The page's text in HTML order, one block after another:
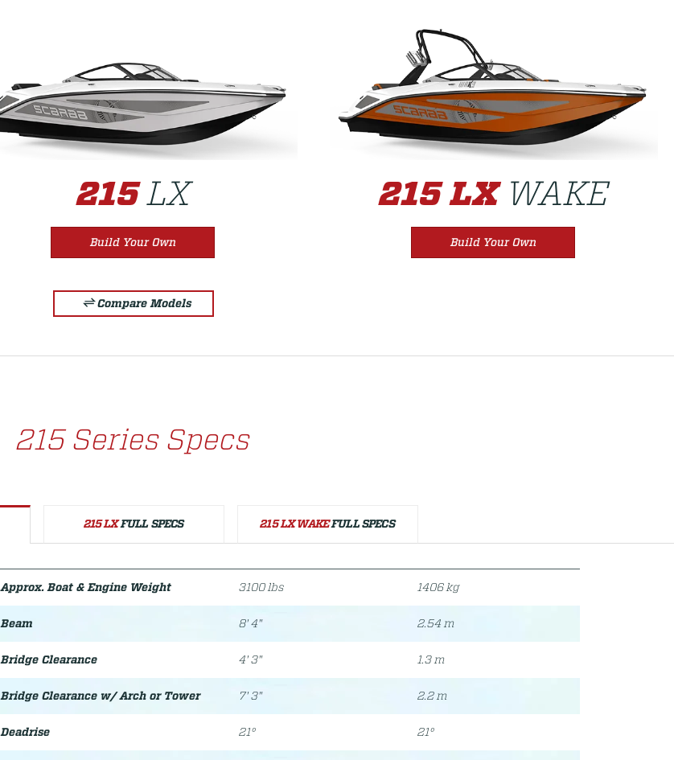
215LX
Build Your Own
215 LXWAKE
Build Your Own
Compare Models
215 Series Specs
215 LX FULL SPECS 215 LX WAKEFULL SPECS
Approx. Boat & Engine Weight 3100 lbs 1406 kg
Beam 8' 4" 2.54 m
Bridge Clearance 4' 3" 1.3 m
Bridge Clearance w/ Arch or Tower 7' 3" 2.2 m
Deadrise 21° 21°